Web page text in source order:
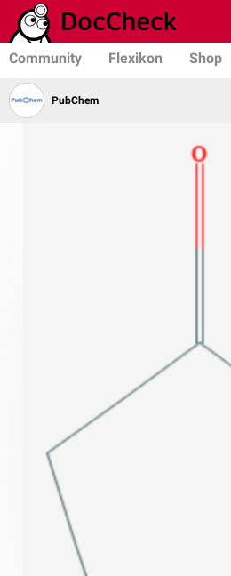
Community Flexikon Shop
PubChem